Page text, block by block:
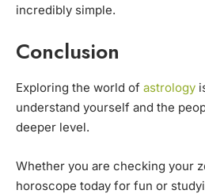
incredibly simple.
Conclusion
Exploring the world of astrology
understand yourself and the
deeper level.
Whether you are checking your
horoscope today for fun or